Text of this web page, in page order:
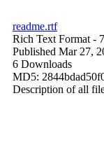
readme.rtf
Rich Text Format -
Published Mar 27,
6 Downloads
MD5:
Description of all